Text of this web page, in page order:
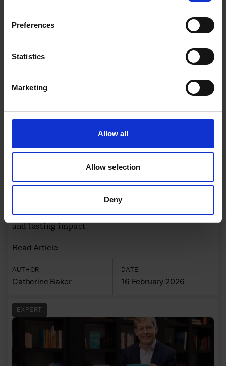
Preferences
Statistics
Marketing
Allow all
Allow selection
Deny
High performance isn’t about pushing harder
– it’s about leading smarter. These four
practical hacks help you protect energy, focus
and lasting impact
Read Article
AUTHOR
Catherine Baker
DATE
16 February 2026
EXPERT